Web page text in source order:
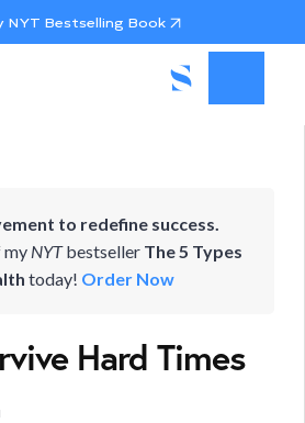
NYT Bestselling Book
to redefine success.
my NYTbestseller The 5 Types
today! Order Now
Hard Times